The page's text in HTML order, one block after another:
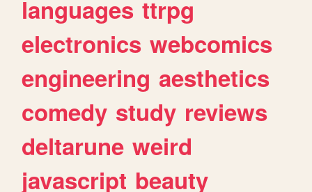
languages ttrpg
electronics webcomics
engineering aesthetics
comedy study reviews
deltarune weird
javascript beauty